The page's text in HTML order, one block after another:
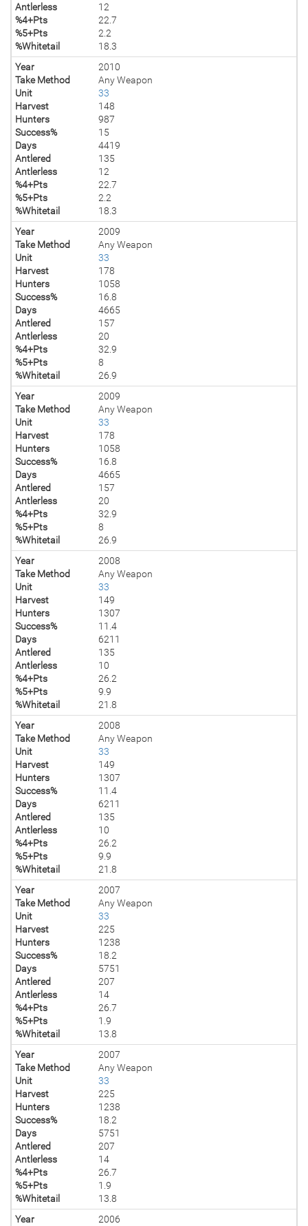
Antlerless
12
%4+Pts
22.7
%5+Pts
2.2
%Whitetail
18.3
Year
2010
Take Method
Any Weapon
Unit
33
Harvest
148
Hunters
987
Success%
15
Days
4419
Antlered
135
Antlerless
12
%4+Pts
22.7
%5+Pts
2.2
%Whitetail
18.3
Year
2009
Take Method
Any Weapon
Unit
33
Harvest
178
Hunters
1058
Success%
16.8
Days
4665
Antlered
157
Antlerless
20
%4+Pts
32.9
%5+Pts
8
%Whitetail
26.9
Year
2009
Take Method
Any Weapon
Unit
33
Harvest
178
Hunters
1058
Success%
16.8
Days
4665
Antlered
157
Antlerless
20
%4+Pts
32.9
%5+Pts
8
%Whitetail
26.9
Year
2008
Take Method
Any Weapon
Unit
33
Harvest
149
Hunters
1307
Success%
11.4
Days
6211
Antlered
135
Antlerless
10
%4+Pts
26.2
%5+Pts
9.9
%Whitetail
21.8
Year
2008
Take Method
Any Weapon
Unit
33
Harvest
149
Hunters
1307
Success%
11.4
Days
6211
Antlered
135
Antlerless
10
%4+Pts
26.2
%5+Pts
9.9
%Whitetail
21.8
Year
2007
Take Method
Any Weapon
Unit
33
Harvest
225
Hunters
1238
Success%
18.2
Days
5751
Antlered
207
Antlerless
14
%4+Pts
26.7
%5+Pts
1.9
%Whitetail
13.8
Year
2007
Take Method
Any Weapon
Unit
33
Harvest
225
Hunters
1238
Success%
18.2
Days
5751
Antlered
207
Antlerless
14
%4+Pts
26.7
%5+Pts
1.9
%Whitetail
13.8
Year
2006